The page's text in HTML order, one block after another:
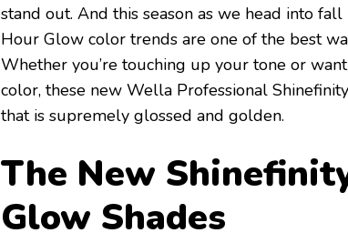
stand out. And this season as we head into
Hour Glow color trends are one of the best
Whether you’re touching up your tone or
color, these new Wella Professional
that is supremely glossed and golden.
The New
Glow Shades